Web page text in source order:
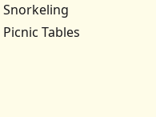
Snorkeling
Picnic Tables